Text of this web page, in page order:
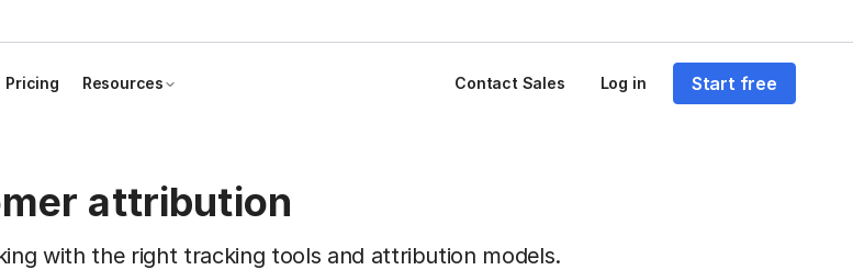
Pricing Resources Contact Sales Log in Start free
attribution
with the right tracking tools and attribution models.